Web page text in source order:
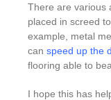
There are various
placed in screed
example, metal
can speed up the
flooring able to
I hope this has